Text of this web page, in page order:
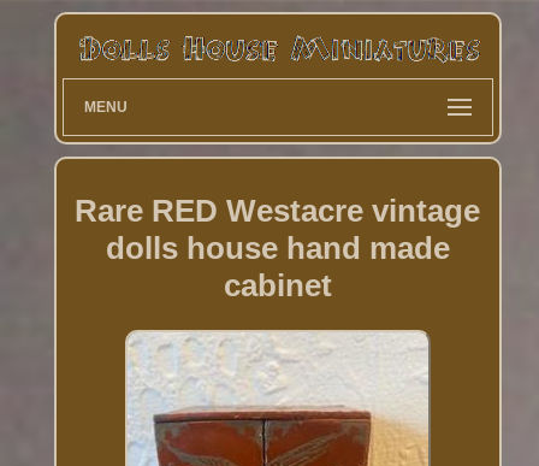
MENU
Rare RED Westacre vintage
dolls house hand made
cabinet